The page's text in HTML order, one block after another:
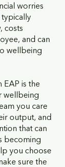
worries
typically
costs
and can
wellbeing
EAP is the
wellbeing
you care
output, and
that can
becoming
you choose
sure the